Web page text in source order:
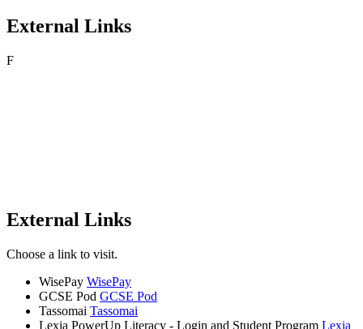
External Links
F
External Links
Choose a link to visit.
WisePay WisePay
GCSE Pod GCSE Pod
Tassomai Tassomai
Lexia PowerUp Literacy - Login and Student Program Lexia